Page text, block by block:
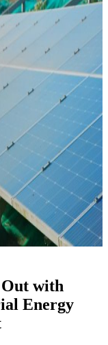
Out with
Energy